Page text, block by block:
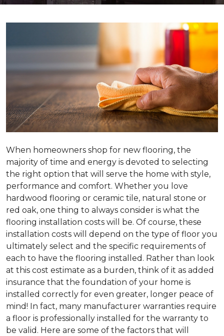
When homeowners shop for new flooring, the
majority of time and energy is devoted to selecting
the right option that will serve the home with style,
performance and comfort. Whether you love
hardwood flooring or ceramic tile, natural stone or
red oak, one thing to always consider is what the
flooring installation costs will be. Of course, these
installation costs will depend on the type of floor you
ultimately select and the specific requirements of
each to have the flooring installed. Rather than look
at this cost estimate as a burden, think of it as added
insurance that the foundation of your home is
installed correctly for even greater, longer peace of
mind! In fact, many manufacturer warranties require
a floor is professionally installed for the warranty to
be valid. Here are some of the factors that will